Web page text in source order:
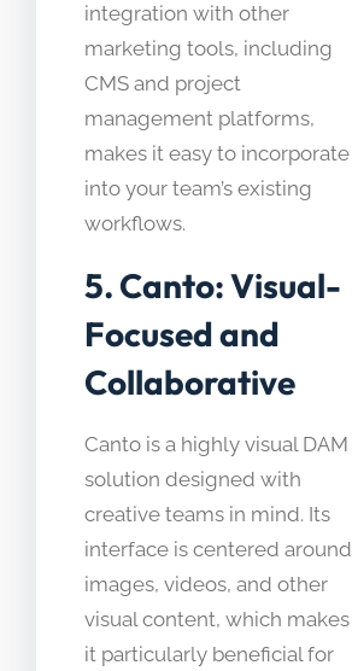
integration with other
marketing tools, including
CMS and project
management platforms,
makes it easy to incorporate
into your team’s existing
workflows.
5. Canto: Visual-
Focused and
Collaborative
Canto is a highly visual DAM
solution designed with
creative teams in mind. Its
interface is centered around
images, videos, and other
visual content, which makes
it particularly beneficial for